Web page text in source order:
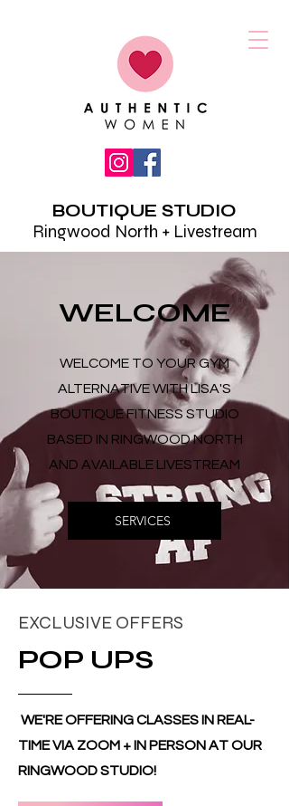
BOUTIQUE STUDIO
Ringwood North + Livestream
WELCOME
WELCOME TO YOUR GYM
ALTERNATIVE WITH LISA'S
BOUTIQUE FITNESS STUDIO
BASED IN RINGWOOD NORTH
AND AVAILABLE LIVESTREAM
SERVICES
EXCLUSIVE OFFERS
POP UPS
WE'RE OFFERING CLASSES IN REAL-
TIME VIA ZOOM + IN PERSON AT OUR
RINGWOOD STUDIO!